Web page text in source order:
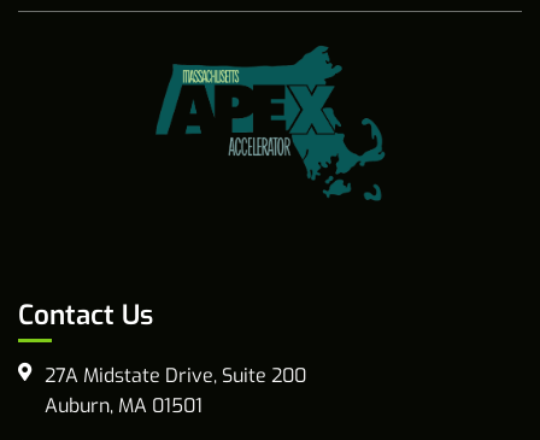
Contact Us
27A Midstate Drive, Suite 200
Auburn, MA 01501